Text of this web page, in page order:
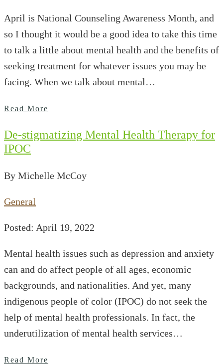
April is National Counseling Awareness Month, and
so I thought it would be a good idea to take this time
to talk a little about mental health and the benefits of
seeking treatment for whatever issues you may be
facing. When we talk about mental…
Read More
De-stigmatizing Mental Health Therapy for
IPOC
By Michelle McCoy
General
Posted: April 19, 2022
Mental health issues such as depression and anxiety
can and do affect people of all ages, economic
backgrounds, and nationalities. And yet, many
indigenous people of color (IPOC) do not seek the
help of mental health professionals. In fact, the
underutilization of mental health services…
Read More